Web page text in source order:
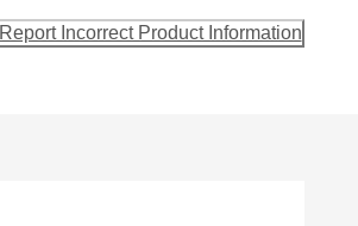
Report Incorrect Product Information